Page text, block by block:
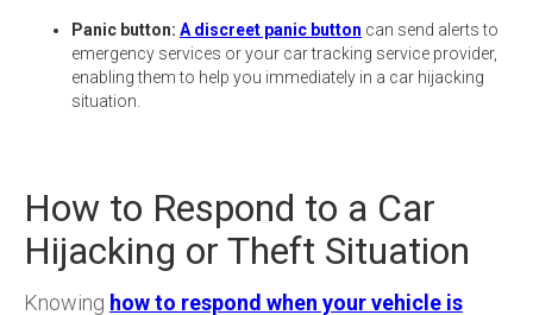
Panic button: A discreet panic button can send alerts to
emergency services or your car tracking service provider,
enabling them to help you immediately in a car hijacking
situation.
How to Respond to a Car
Hijacking or Theft Situation
Knowing how to respond when your vehicle is